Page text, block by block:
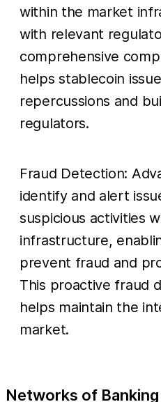
within the market
with relevant
comprehensive
helps stablecoin
repercussions and
regulators.
Fraud Detection:
identify and alert
suspicious activities
infrastructure,
prevent fraud and
This proactive fraud
helps maintain the
market.
Networks of